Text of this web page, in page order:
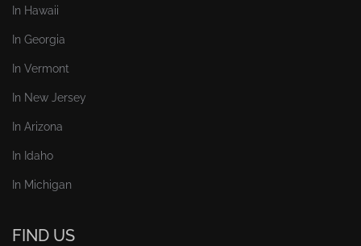
In Hawaii
In Georgia
In Vermont
In New Jersey
In Arizona
In Idaho
In Michigan
FIND US